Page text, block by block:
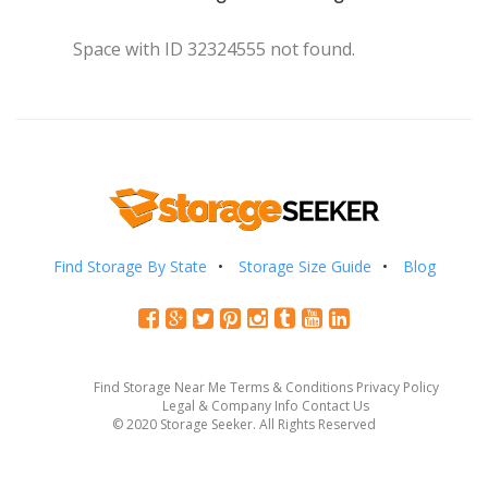
Space with ID 32324555 not found.
Find Storage By State Storage Size Guide Blog
Find Storage Near Me Terms & Conditions Privacy Policy
Legal & Company Info Contact Us
© 2020 Storage Seeker. All Rights Reserved